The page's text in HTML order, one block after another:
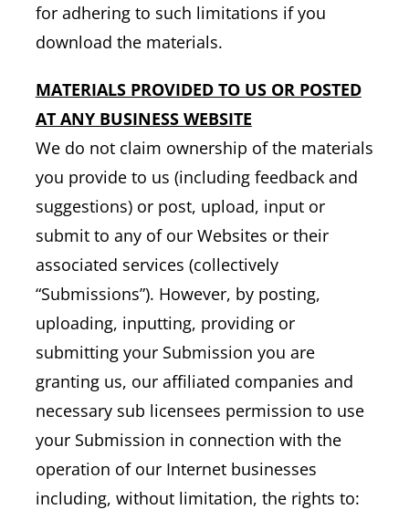
for adhering to such limitations if you
download the materials.
MATERIALS PROVIDED TO US OR POSTED
AT ANY BUSINESS WEBSITE
We do not claim ownership of the materials
you provide to us (including feedback and
suggestions) or post, upload, input or
submit to any of our Websites or their
associated services (collectively
“Submissions”). However, by posting,
uploading, inputting, providing or
submitting your Submission you are
granting us, our affiliated companies and
necessary sub licensees permission to use
your Submission in connection with the
operation of our Internet businesses
including, without limitation, the rights to: